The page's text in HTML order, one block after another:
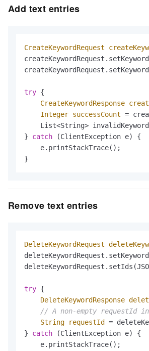
Add text entries
CreateKeywordRequest
try {
CreateKeywordResponse
Integer successCount =
List<String>
} catch (ClientException e) {
    e.printStackTrace();
}
Remove text entries
DeleteKeywordRequest
try {
DeleteKeywordResponse
// A non-empty requestId
String
requestId =
} catch (ClientException e) {
    e.printStackTrace();